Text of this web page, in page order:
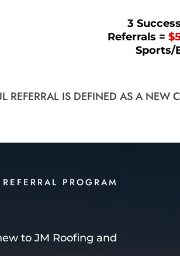
3
Referrals =
Sports/
REFERRAL IS DEFINED AS A
PROGRAM
to JM Roofing and